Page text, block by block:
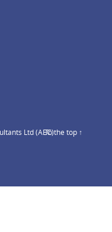
Ltd (AEC)To the top ↑